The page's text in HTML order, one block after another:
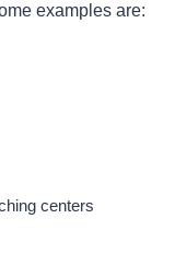
examples are:
centers